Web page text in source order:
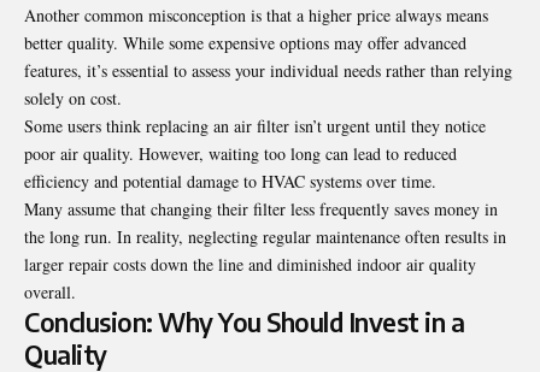
Another common misconception is that a higher price always means
better quality. While some expensive options may offer advanced
features, it’s essential to assess your individual needs rather than relying
solely on cost.
Some users think replacing an air filter isn’t urgent until they notice
poor air quality. However, waiting too long can lead to reduced
efficiency and potential damage to HVAC systems over time.
Many assume that changing their filter less frequently saves money in
the long run. In reality, neglecting regular maintenance often results in
larger repair costs down the line and diminished indoor air quality
overall.
Conclusion: Why You Should Invest in a
Quality